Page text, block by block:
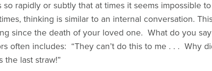
rapidly or subtly that at times it seems impossible
thinking is similar to an internal conversation.
since the death of your loved one. What do you
often includes: “They can’t do this to me . . . Why
last straw!”